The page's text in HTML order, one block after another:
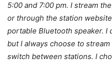
5:00 and 7:00 pm. I stream
or through the station
portable Bluetooth speaker. I
but I always choose to
switch between stations. I